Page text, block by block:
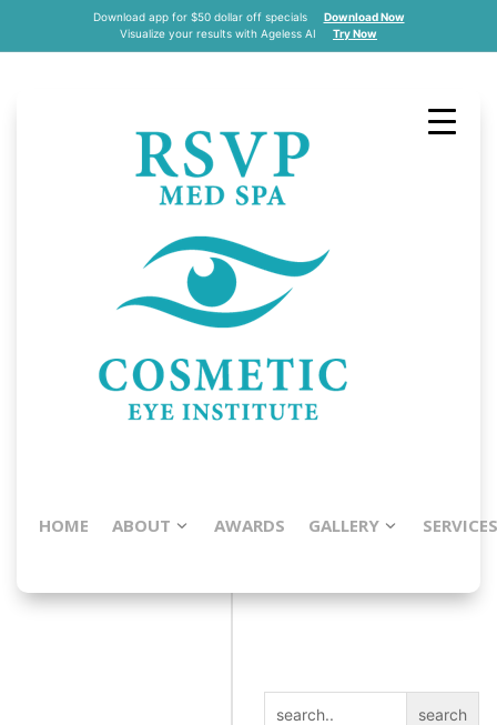
Download app for $50 dollar off specials
Download Now
Visualize your results with Ageless AI
Try Now
HOME ABOUT AWARDS GALLERY SERVICES
RSVP Med Spa On
FINDitKC
by DLM Admin
April 25, 2022
Celebrity ,Media,News,Video,
[embedyt] https://www.youtube.com/watch?
search